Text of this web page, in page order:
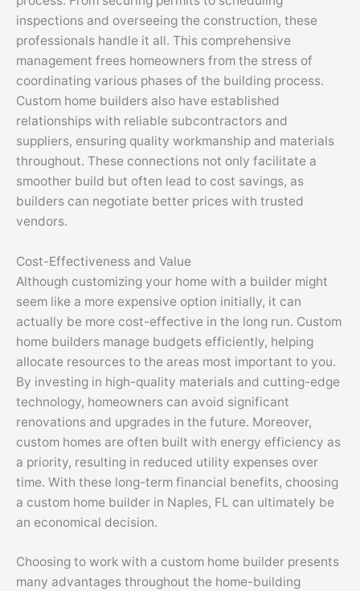
inspections and overseeing the construction, these
professionals handle it all. This comprehensive
management frees homeowners from the stress of
coordinating various phases of the building process.
Custom home builders also have established
relationships with reliable subcontractors and
suppliers, ensuring quality workmanship and materials
throughout. These connections not only facilitate a
smoother build but often lead to cost savings, as
builders can negotiate better prices with trusted
vendors.
Cost-Effectiveness and Value
Although customizing your home with a builder might
seem like a more expensive option initially, it can
actually be more cost-effective in the long run. Custom
home builders manage budgets efficiently, helping
allocate resources to the areas most important to you.
By investing in high-quality materials and cutting-edge
technology, homeowners can avoid significant
renovations and upgrades in the future. Moreover,
custom homes are often built with energy efficiency as
a priority, resulting in reduced utility expenses over
time. With these long-term financial benefits, choosing
a custom home builder in Naples, FL can ultimately be
an economical decision.
Choosing to work with a custom home builder presents
many advantages throughout the home-building